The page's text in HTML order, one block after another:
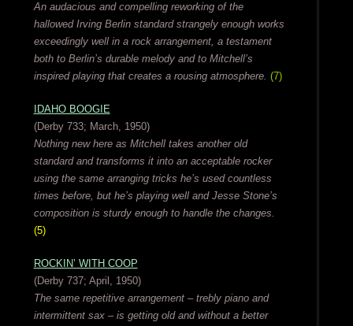
An audacious and compelling reworking of the
hallowed Irving Berlin standard strangely enough works
exceedingly well in a rock arrangement, a testament
both to Berlin’s durable melody and to Mitchell’s
inspired playing that creates a rousing atmosphere. (7)
IDAHO BOOGIE
(Derby 733; March, 1950)
Nothing new here as Mitchell takes another old
standard and transforms it into an acceptable rocker
using the same arranging tricks he’s used countless
times before, but he’s playing well and Jesse Stone’s
composition is sturdy enough to handle the changes.
(5)
ROCKIN’ WITH COOP
(Derby 737; April, 1950)
The same repetitive arrangement – trebly piano and
intermittent sax – is getting old and without a better